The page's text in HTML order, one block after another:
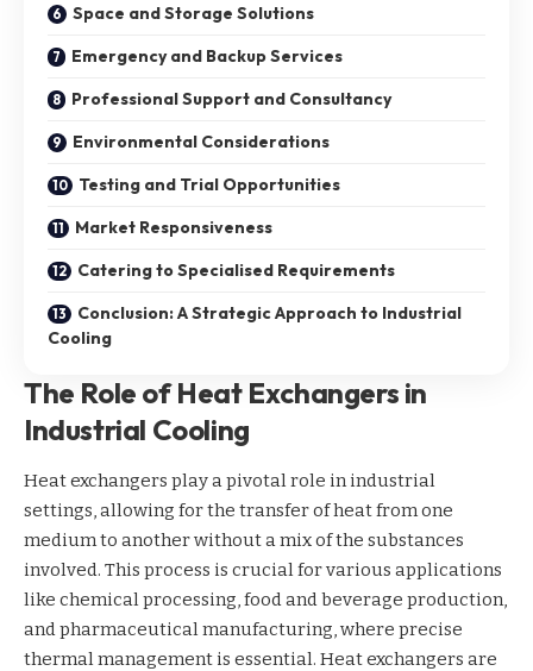
Space and Storage Solutions
Emergency and Backup Services
Professional Support and Consultancy
Environmental Considerations
Testing and Trial Opportunities
Market Responsiveness
Catering to Specialised Requirements
Conclusion: A Strategic Approach to Industrial
Cooling
The Role of Heat Exchangers in
Industrial Cooling
Heat exchangers play a pivotal role in industrial
settings, allowing for the transfer of heat from one
medium to another without a mix of the substances
involved. This process is crucial for various applications
like chemical processing, food and beverage production,
and pharmaceutical manufacturing, where precise
thermal management is essential. Heat exchangers are